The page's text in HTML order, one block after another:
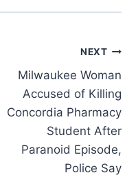
NEXT
Milwaukee Woman
Accused of Killing
Concordia Pharmacy
Student After
Paranoid Episode,
Police Say